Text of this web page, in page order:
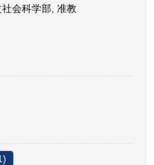
会科学部, 准教